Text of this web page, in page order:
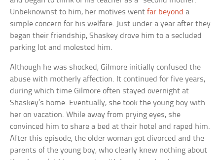
Unbeknownst to him, her motives wentfar beyond a
simple concern for his welfare. Just under a year after they
began their friendship, Shaskey drove him to a secluded
parking lot and molested him.
Although he was shocked, Gilmore initially confused the
abuse with motherly affection. It continued for five years,
during which time Gilmore often stayed overnight at
Shaskey’s home. Eventually, she took the young boy with
her on vacation. While away from prying eyes, she
convinced him to share a bed at their hotel and raped him.
After this episode, the older woman got divorced and the
parents of the young boy, who clearly knew nothing about